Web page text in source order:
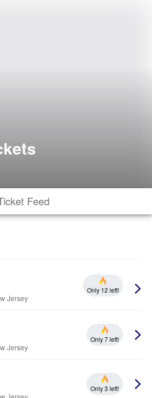
Feed
Jersey
Only 12 left!
Jersey
Only 7 left!
Only 3 left!